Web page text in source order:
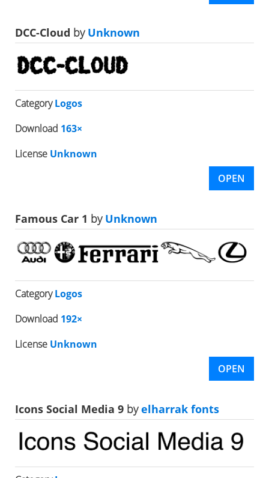
DCC-Cloud byUnknown
CategoryLogos
Download 163×
License Unknown
OPEN
Famous Car 1 byUnknown
CategoryLogos
Download 192×
License Unknown
OPEN
Icons Social Media 9 byelharrak fonts